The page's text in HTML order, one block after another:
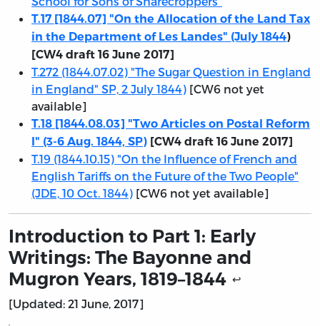
T.17 [1844.07] "On the Allocation of the Land Tax
in the Department of Les Landes" (July 1844)
[CW4 draft 16 June 2017]
T.272 (1844.07.02) "The Sugar Question in England
in England" SP, 2 July 1844) [CW6 not yet
available]
T.18 [1844.08.03] "Two Articles on Postal Reform
I" (3-6 Aug. 1844, SP) [CW4 draft 16 June 2017]
T.19 (1844.10.15) "On the Influence of French and
English Tariffs on the Future of the Two People"
(JDE, 10 Oct. 1844) [CW6 not yet available]
Introduction to Part 1: Early
Writings: The Bayonne and
Mugron Years, 1819–1844 ↩
[Updated: 21 June, 2017]